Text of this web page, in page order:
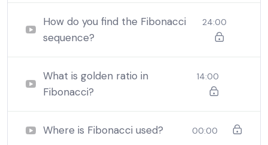
By the end this program, you should
In a free hour, when our power choices is untrammelled
when nothing being all able to do what we like best.
How do you find the Fibonacci
sequence?
24:00
What is golden ratio in
Fibonacci?
14:00
Where is Fibonacci used? 00:00